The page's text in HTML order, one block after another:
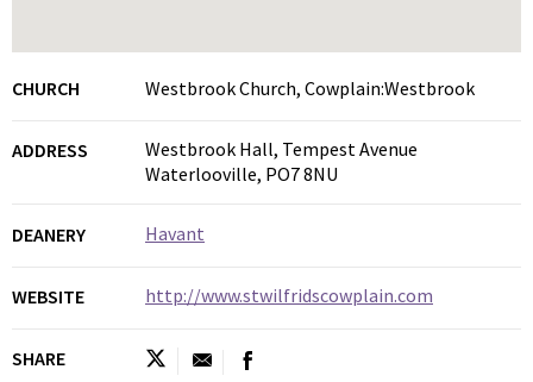
CHURCH Westbrook Church, Cowplain:Westbrook
ADDRESS
Westbrook Hall, Tempest Avenue
Waterlooville, PO7 8NU
DEANERY Havant
WEBSITE http://www.stwilfridscowplain.com
SHARE